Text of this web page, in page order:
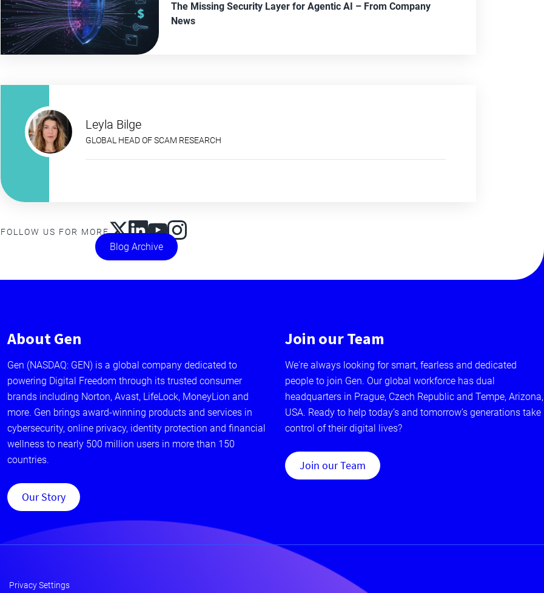
The Missing Security Layer for Agentic AI – FromCompany
News
Leyla Bilge
GLOBAL HEAD OF SCAM RESEARCH
FOLLOW US FOR MORE
Blog Archive
About Gen
Gen (NASDAQ: GEN) is a global company dedicated to
powering Digital Freedom through its trusted consumer
brands including Norton, Avast, LifeLock, MoneyLion and
more. Gen brings award-winning products and services in
cybersecurity, online privacy, identity protection and financial
wellness to nearly 500 million users in more than 150
countries.
Our Story
Join our Team
We're always looking for smart, fearless and dedicated
people to join Gen. Our global workforce has dual
headquarters in Prague, Czech Republic and Tempe, Arizona,
USA. Ready to help today’s and tomorrow’s generations take
control of their digital lives?
Join our Team
Privacy Settings